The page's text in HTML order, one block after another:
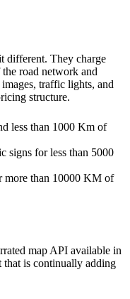
different. They charge
road network and
traffic lights, and
structure.
less than 1000 Km of
signs for less than 5000
more than 10000 KM of
map API available in
is continually adding